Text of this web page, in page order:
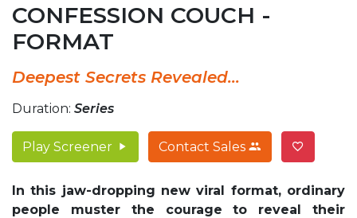
CONFESSION COUCH -
FORMAT
Deepest Secrets Revealed...
Duration: Series
Play Screener Contact Sales
In this jaw-dropping new viral format, ordinary
people muster the courage to reveal their